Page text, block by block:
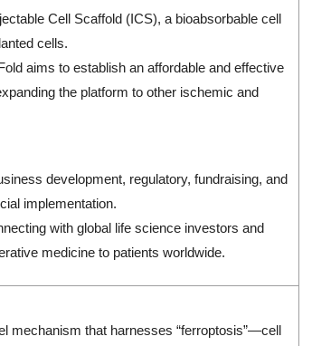
Cell Scaffold (ICS), a bioabsorbable cell
cells.
aims to establish an affordable and effective
the platform to other ischemic and
development, regulatory, fundraising, and
implementation.
with global life science investors and
medicine to patients worldwide.
mechanism that harnesses “ferroptosis”—cell